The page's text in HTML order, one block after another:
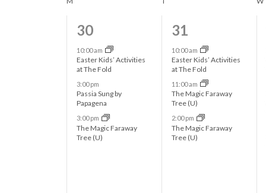
t
s
S
e
a
e
c
t
d
a
t
e
C
a
e
n
6
e
v
e
n
t
30
10:00 am
Easter Kids’ Activities
at The Fold
3:00 pm
Passia Sung by
Papagena
3:00 pm
The Magic Faraway
Tree (U)
8
e
v
e
n
t
31
10:00 am
Easter Kids’ Activities
at The Fold
11:00 am
The Magic Faraway
Tree (U)
2:00 pm
The Magic Faraway
Tree (U)